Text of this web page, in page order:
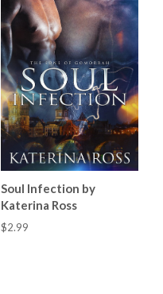
Soul Infection by
Katerina Ross
$2.99